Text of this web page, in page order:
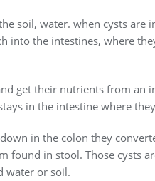
soil, water. when cysts are
into the intestines, where
get their nutrients from
in the intestine where
in the colon they
found in stool. Those cysts
water or soil.